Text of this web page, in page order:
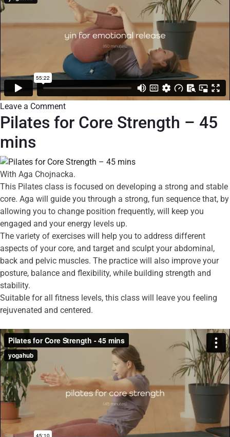
Leave a Comment
Pilates for Core Strength – 45
mins
With Aga Chojnacka.
This Pilates class is focused on developing a strong and stable
core. Aga will guide you through a strong, fun sequence that, by
allowing you to change position frequently, will keep you
engaged and your energy levels up.
The variety of exercises will help you to address different
aspects of your core, and target and sculpt your abdominal,
back and pelvic muscles. The practice will also improve your
posture, balance and flexibility, while building strength and
stability.
Suitable for all fitness levels, this class will leave you feeling
rejuvenated and centered.